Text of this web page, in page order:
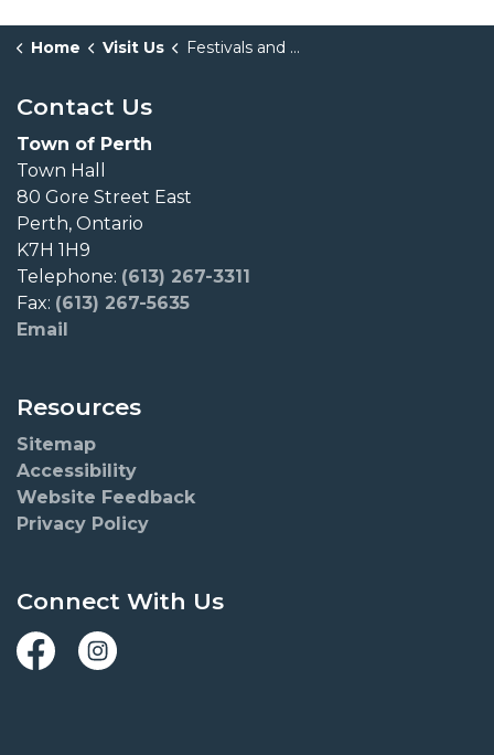
Home Visit Us Festivals and Events
Contact Us
Town of Perth
Town Hall
80 Gore Street East
Perth, Ontario
K7H 1H9
Telephone: (613) 267-3311
Fax: (613) 267-5635
Email
Resources
Sitemap
Accessibility
Website Feedback
Privacy Policy
Connect With Us
FacebookInstagram